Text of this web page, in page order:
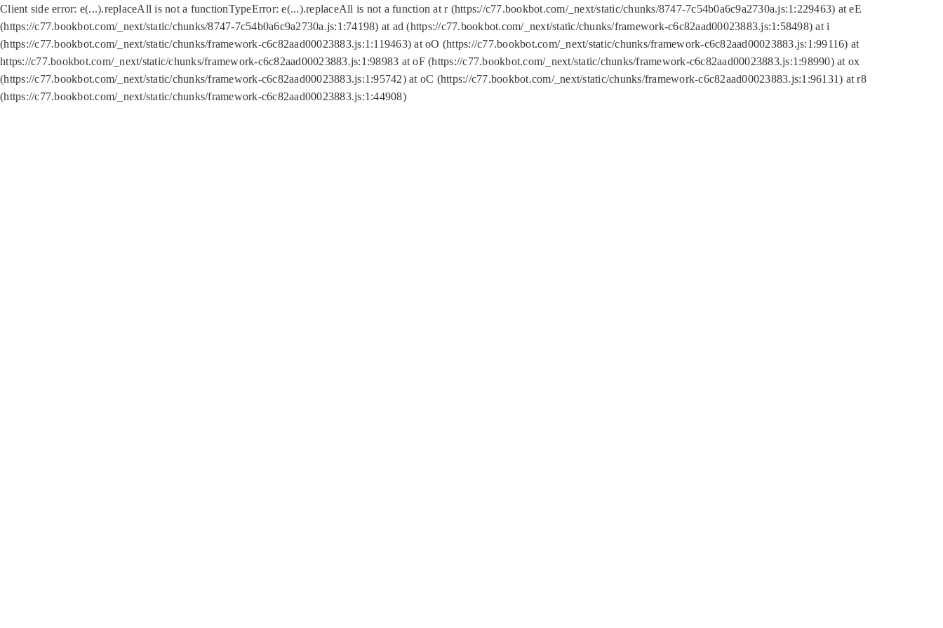
Client side error: e(...).replaceAll is not a functionTypeError: e(...).replaceAll is not a function at r (https://c77.bookbot.com/_next/static/chunks/8747-7c54b0a6c9a2730a.js:1:229463) at eE
(https://c77.bookbot.com/_next/static/chunks/8747-7c54b0a6c9a2730a.js:1:74198) at ad (https://c77.bookbot.com/_next/static/chunks/framework-c6c82aad00023883.js:1:58498) at i
(https://c77.bookbot.com/_next/static/chunks/framework-c6c82aad00023883.js:1:119463) at oO (https://c77.bookbot.com/_next/static/chunks/framework-c6c82aad00023883.js:1:99116) at
https://c77.bookbot.com/_next/static/chunks/framework-c6c82aad00023883.js:1:98983 at oF (https://c77.bookbot.com/_next/static/chunks/framework-c6c82aad00023883.js:1:98990) at ox
(https://c77.bookbot.com/_next/static/chunks/framework-c6c82aad00023883.js:1:95742) at oC (https://c77.bookbot.com/_next/static/chunks/framework-c6c82aad00023883.js:1:96131) at r8
(https://c77.bookbot.com/_next/static/chunks/framework-c6c82aad00023883.js:1:44908)